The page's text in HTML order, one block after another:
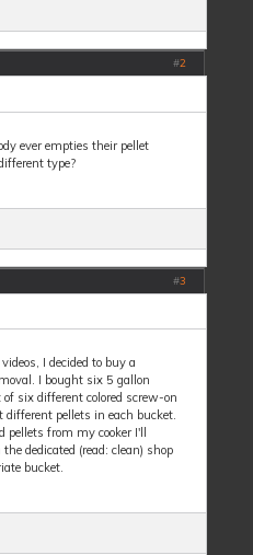
#2
ever empties their pellet
type?
#3
I decided to buy a
I bought six 5 gallon
six different colored screw-on
pellets in each bucket.
from my cooker I'll
dedicated (read: clean) shop
bucket.